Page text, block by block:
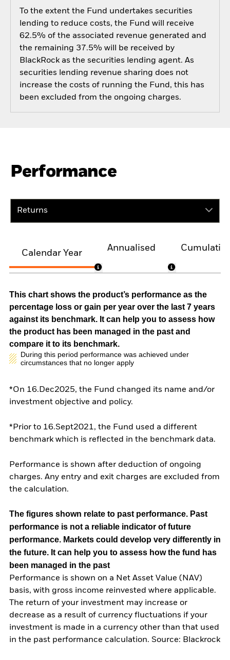
To the extent the Fund undertakes securities
lending to reduce costs, the Fund will receive
62.5% of the associated revenue generated and
the remaining 37.5% will be received by
BlackRock as the securities lending agent. As
securities lending revenue sharing does not
increase the costs of running the Fund, this has
been excluded from the ongoing charges.
Performance
Returns
Calendar Year
Annualised
This chart shows the product’s performance as the
percentage loss or gain per year over the last 7 years
against its benchmark. It can help you to assess how
the product has been managed in the past and
compare it to its benchmark.
During this period performance was achieved under
circumstances that no longer apply
*On 16.Dec2025, the Fund changed its name and/or
investment objective and policy.
*Prior to 16.Sept2021, the Fund used a different
benchmark which is reflected in the benchmark data.
Performance is shown after deduction of ongoing
charges. Any entry and exit charges are excluded from
the calculation.
The figures shown relate to past performance. Past
performance is not a reliable indicator of future
performance. Markets could develop very differently in
the future. It can help you to assess how the fund has
been managed in the past
Performance is shown on a Net Asset Value (NAV)
basis, with gross income reinvested where applicable.
The return of your investment may increase or
decrease as a result of currency fluctuations if your
investment is made in a currency other than that used
in the past performance calculation. Source: Blackrock